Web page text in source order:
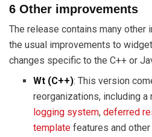
6 Other improvements
The release contains many other
the usual improvements to
changes specific to the C++ or
Wt (C++): This version
reorganizations, including
logging system, deferred
template features and